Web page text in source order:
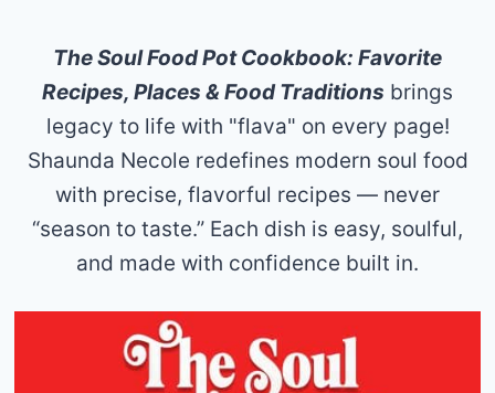
The Soul Food Pot Cookbook: Favorite
Recipes, Places & Food Traditions brings
legacy to life with "flava" on every page!
Shaunda Necole redefines modern soul food
with precise, flavorful recipes — never
“season to taste.” Each dish is easy, soulful,
and made with confidence built in.